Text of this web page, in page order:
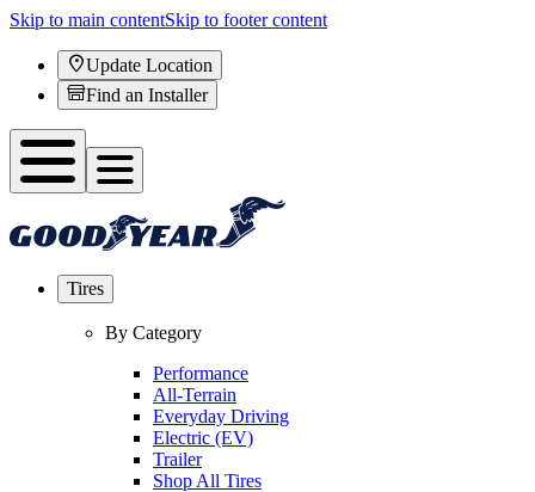
Skip to main contentSkip to footer content
Update Location
Find an Installer
Tires
By Category
Performance
All-Terrain
Everyday Driving
Electric (EV)
Trailer
Shop All Tires